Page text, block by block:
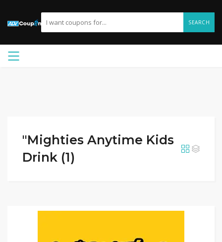
SEARCH
"Mighties Anytime Kids
Drink (1)